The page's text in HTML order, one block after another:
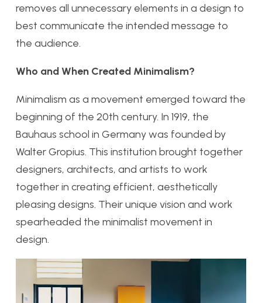
removes all unnecessary elements in a design to
best communicate the intended message to
the audience.
Who and When Created Minimalism?
Minimalism as a movement emerged toward the
beginning of the 20th century. In 1919, the
Bauhaus school in Germany was founded by
Walter Gropius. This institution brought together
designers, architects, and artists to work
together in creating efficient, aesthetically
pleasing designs. Their unique vision and work
spearheaded the minimalist movement in
design.